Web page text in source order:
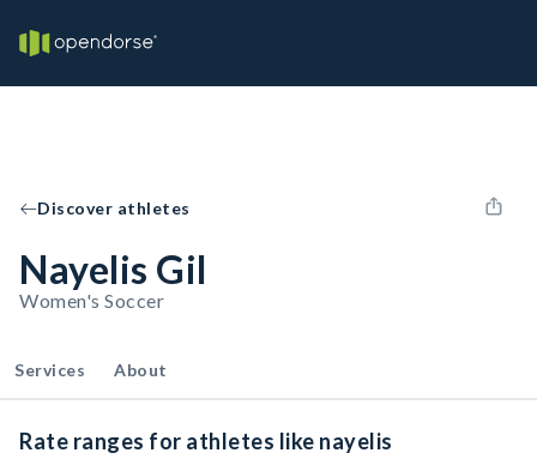
Discover athletes
Nayelis Gil
Women's Soccer
Services About
Rate ranges for athletes like nayelis